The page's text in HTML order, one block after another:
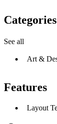
Categories
See all
Art &
Features
Layout